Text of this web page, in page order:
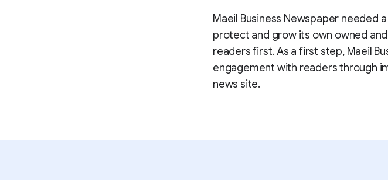
Maeil Business Newspaper needed
protect and grow its own owned
readers first. As a first step, Maeil
engagement with readers through
news site.